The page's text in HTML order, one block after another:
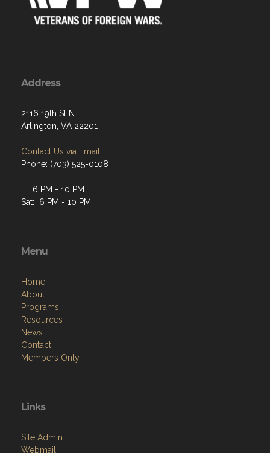
Address
2116 19th St N
Arlington, VA 22201
Contact Us via Email
Phone: (703) 525-0108
F: 6 PM - 10 PM
Sat: 6 PM - 10 PM
Menu
Home
About
Programs
Resources
News
Contact
Members Only
Links
Site Admin
Webmail